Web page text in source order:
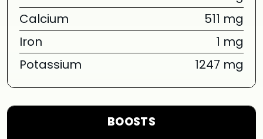
BOOSTS
Calcium
511 mg
Iron
1 mg
Potassium
1247 mg